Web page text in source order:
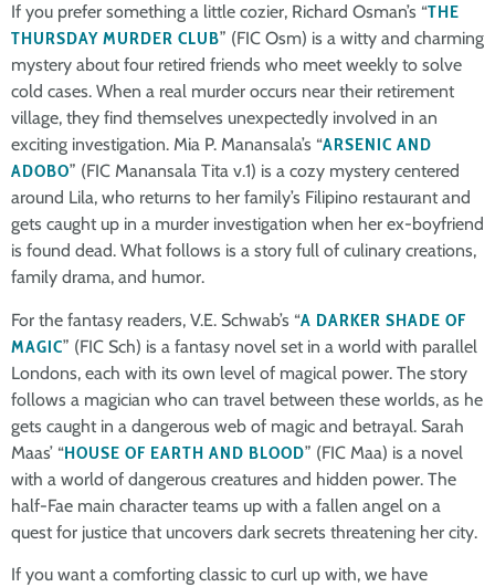
If you prefer something a little cozier, Richard Osman’s “THE
THURSDAY MURDER CLUB” (FIC Osm) is a witty and charming
mystery about four retired friends who meet weekly to solve
cold cases. When a real murder occurs near their retirement
village, they find themselves unexpectedly involved in an
exciting investigation. Mia P. Manansala’s “ARSENIC AND
ADOBO” (FIC Manansala Tita v.1) is a cozy mystery centered
around Lila, who returns to her family’s Filipino restaurant and
gets caught up in a murder investigation when her ex-boyfriend
is found dead. What follows is a story full of culinary creations,
family drama, and humor.
For the fantasy readers, V.E. Schwab’s “A DARKER SHADE OF
MAGIC” (FIC Sch) is a fantasy novel set in a world with parallel
Londons, each with its own level of magical power. The story
follows a magician who can travel between these worlds, as he
gets caught in a dangerous web of magic and betrayal. Sarah
Maas’ “HOUSE OF EARTH AND BLOOD” (FIC Maa) is a novel
with a world of dangerous creatures and hidden power. The
half-Fae main character teams up with a fallen angel on a
quest for justice that uncovers dark secrets threatening her city.
If you want a comforting classic to curl up with, we have